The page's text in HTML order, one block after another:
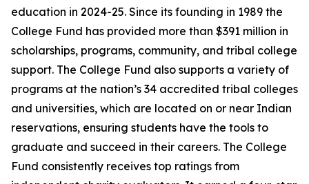
education in 2024-25. Since its founding in 1989 the
College Fund has provided more than $391 million in
scholarships, programs, community, and tribal college
support. The College Fund also supports a variety of
programs at the nation’s 34 accredited tribal colleges
and universities, which are located on or near Indian
reservations, ensuring students have the tools to
graduate and succeed in their careers. The College
Fund consistently receives top ratings from